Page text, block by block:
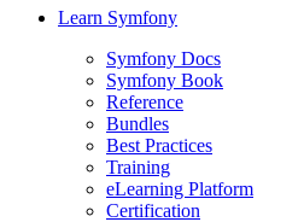
Learn Symfony
Symfony Docs
Symfony Book
Reference
Bundles
Best Practices
Training
eLearning Platform
Certification